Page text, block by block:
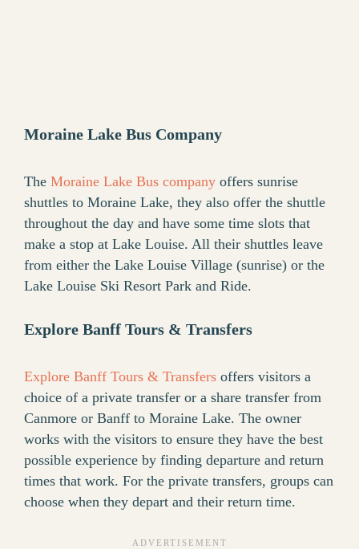
Moraine Lake Bus Company
The Moraine Lake Bus company offers sunrise
shuttles to Moraine Lake, they also offer the shuttle
throughout the day and have some time slots that
make a stop at Lake Louise. All their shuttles leave
from either the Lake Louise Village (sunrise) or the
Lake Louise Ski Resort Park and Ride.
Explore Banff Tours & Transfers
Explore Banff Tours & Transfers offers visitors a
choice of a private transfer or a share transfer from
Canmore or Banff to Moraine Lake. The owner
works with the visitors to ensure they have the best
possible experience by finding departure and return
times that work. For the private transfers, groups can
choose when they depart and their return time.